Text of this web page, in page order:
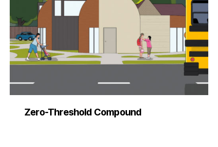
Zero-Threshold Compound